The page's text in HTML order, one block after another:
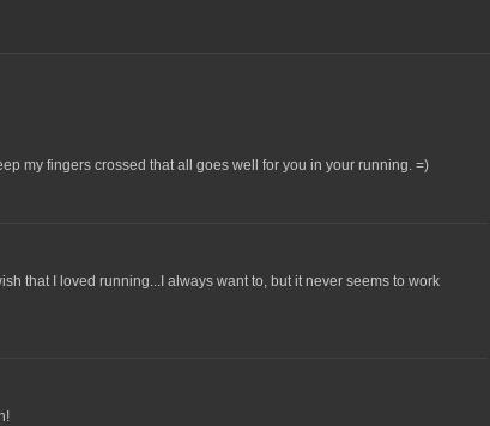
my fingers crossed that all goes well for you in your running. =)
that I loved running...I always want to, but it never seems to work